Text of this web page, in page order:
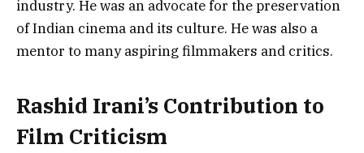
industry. He was an advocate for the preservation
of Indian cinema and its culture. He was also a
mentor to many aspiring filmmakers and critics.
Rashid Irani’s Contribution to
Film Criticism